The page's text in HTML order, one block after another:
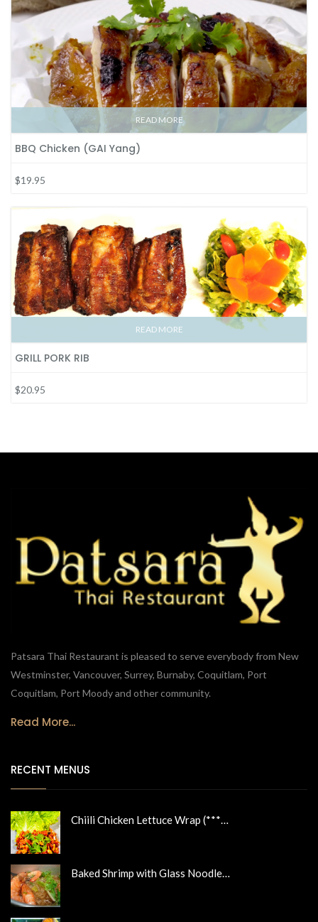
READ MORE
BBQ Chicken (GAI Yang)
$19.95
READ MORE
GRILL PORK RIB
$20.95
Patsara Thai Restaurant is pleased to serve everybody from New
Westminster, Vancouver, Surrey, Burnaby, Coquitlam, Port
Coquitlam, Port Moody and other community.
Read More...
RECENT MENUS
Chiili Chicken Lettuce Wrap (***…
Baked Shrimp with Glass Noodle…